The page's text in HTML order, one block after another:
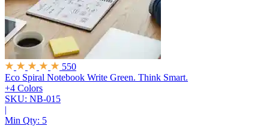
550
Eco Spiral Notebook Write Green. Think Smart.
+4 Colors
SKU: NB-015
|
Min Qty: 5